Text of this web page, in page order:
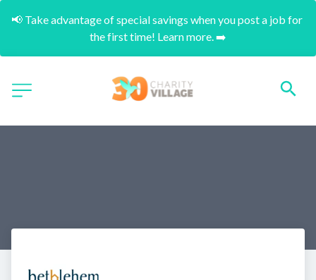
📢 Take advantage of special savings when you post a job for
the first time! Learn more. ➡️